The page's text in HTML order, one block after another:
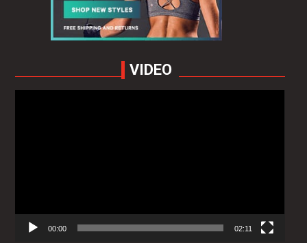
VIDEO
00:00 02:11